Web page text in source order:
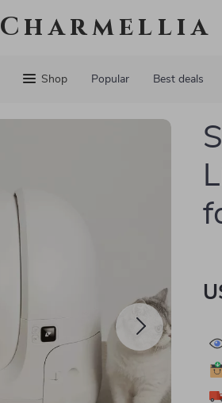
Charmellia
Shop Popular Best deals